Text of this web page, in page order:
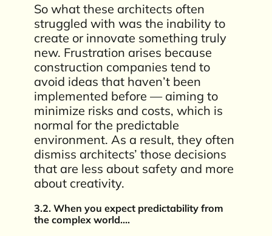
So what these architects often
struggled with was the inability to
create or innovate something truly
new. Frustration arises because
construction companies tend to
avoid ideas that haven’t been
implemented before — aiming to
minimize risks and costs, which is
normal for the predictable
environment. As a result, they often
dismiss architects’ those decisions
that are less about safety and more
about creativity.
3.2. When you expect predictability from
the complex world….